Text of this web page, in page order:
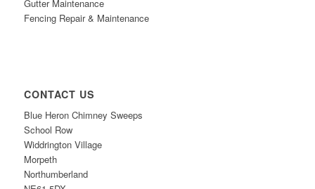
Gutter Maintenance
Fencing Repair & Maintenance
CONTACT US
Blue Heron Chimney Sweeps
School Row
Widdrington Village
Morpeth
Northumberland